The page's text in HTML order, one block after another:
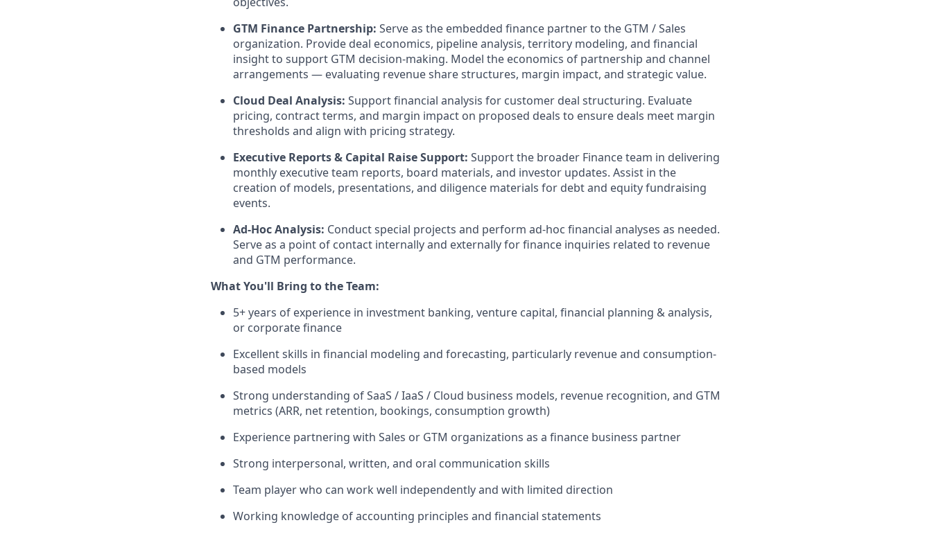
GTM Finance Partnership: Serve as the embedded finance partner to the GTM / Sales
organization. Provide deal economics, pipeline analysis, territory modeling, and financial
insight to support GTM decision-making. Model the economics of partnership and channel
arrangements — evaluating revenue share structures, margin impact, and strategic value.
Cloud Deal Analysis: Support financial analysis for customer deal structuring. Evaluate
pricing, contract terms, and margin impact on proposed deals to ensure deals meet margin
thresholds and align with pricing strategy.
Executive Reports & Capital Raise Support: Support the broader Finance team in delivering
monthly executive team reports, board materials, and investor updates. Assist in the
creation of models, presentations, and diligence materials for debt and equity fundraising
events.
Ad-Hoc Analysis: Conduct special projects and perform ad-hoc financial analyses as needed.
Serve as a point of contact internally and externally for finance inquiries related to revenue
and GTM performance.
What You'll Bring to the Team:
5+ years of experience in investment banking, venture capital, financial planning & analysis,
or corporate finance
Excellent skills in financial modeling and forecasting, particularly revenue and consumption-
based models
Strong understanding of SaaS / IaaS / Cloud business models, revenue recognition, and GTM
metrics (ARR, net retention, bookings, consumption growth)
Experience partnering with Sales or GTM organizations as a finance business partner
Strong interpersonal, written, and oral communication skills
Team player who can work well independently and with limited direction
Working knowledge of accounting principles and financial statements